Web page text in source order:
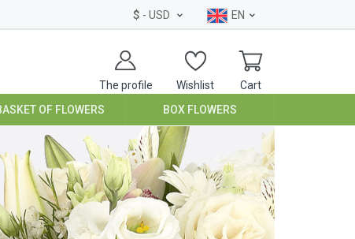
$ - USD EN
The profile Wishlist Cart
BASKET OF FLOWERS BOX FLOWERS